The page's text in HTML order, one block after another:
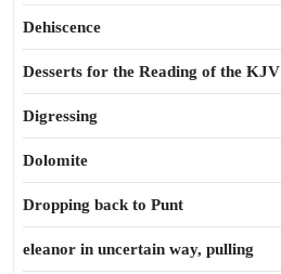
Dehiscence
Desserts for the Reading of the KJV
Digressing
Dolomite
Dropping back to Punt
eleanor in uncertain way, pulling